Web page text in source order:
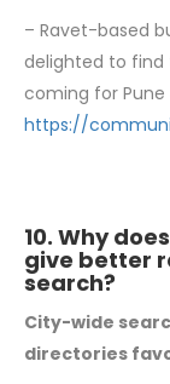
– Ravet-based
delighted to find
coming for Pune
https://
10. Why
give better
search?
City-wide
directories